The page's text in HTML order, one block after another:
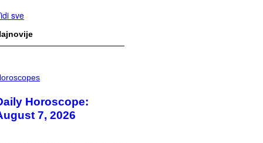
sve
Horoscope:
7, 2026